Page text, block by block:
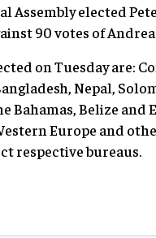
Assembly elected
90 votes of
on Tuesday are:
Nepal,
Bahamas, Belize
Europe and
respective bureaus.